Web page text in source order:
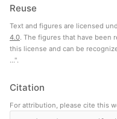
Reuse
Text and figures are licensed
4.0. The figures that have been
this license and can be
...".
Citation
For attribution, please cite this